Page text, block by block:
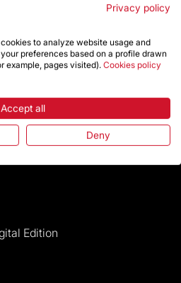
sale
Edition
Privacy policy
to analyze website usage and
preferences based on a profile drawn
example, pages visited). Cookies policy
Accept all
Deny